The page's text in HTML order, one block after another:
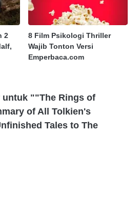
2
8 Film Psikologi Thriller
Wajib Tonton Versi
Emperbaca.com
untuk ""The Rings of
of All Tolkien's
Tales to The